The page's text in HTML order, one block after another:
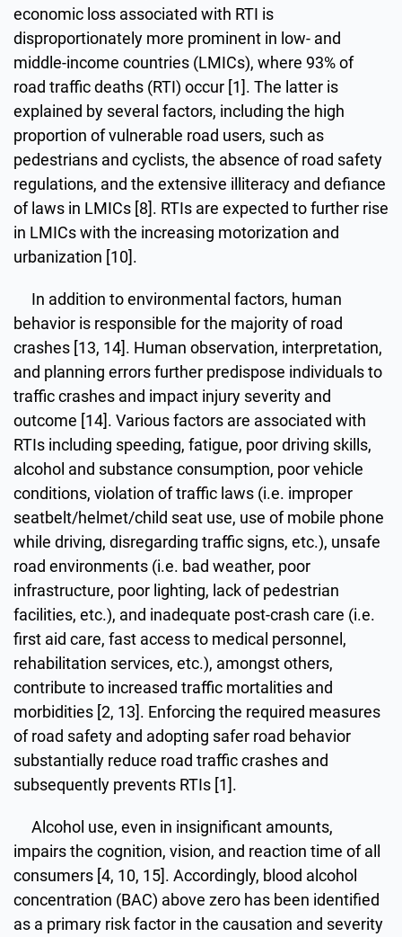
economic loss associated with RTI is
disproportionately more prominent in low- and
middle-income countries (LMICs), where 93% of
road traffic deaths (RTI) occur [1]. The latter is
explained by several factors, including the high
proportion of vulnerable road users, such as
pedestrians and cyclists, the absence of road safety
regulations, and the extensive illiteracy and defiance
of laws in LMICs [8]. RTIs are expected to further rise
in LMICs with the increasing motorization and
urbanization [10].
In addition to environmental factors, human
behavior is responsible for the majority of road
crashes [13, 14]. Human observation, interpretation,
and planning errors further predispose individuals to
traffic crashes and impact injury severity and
outcome [14]. Various factors are associated with
RTIs including speeding, fatigue, poor driving skills,
alcohol and substance consumption, poor vehicle
conditions, violation of traffic laws (i.e. improper
seatbelt/helmet/child seat use, use of mobile phone
while driving, disregarding traffic signs, etc.), unsafe
road environments (i.e. bad weather, poor
infrastructure, poor lighting, lack of pedestrian
facilities, etc.), and inadequate post-crash care (i.e.
first aid care, fast access to medical personnel,
rehabilitation services, etc.), amongst others,
contribute to increased traffic mortalities and
morbidities [2, 13]. Enforcing the required measures
of road safety and adopting safer road behavior
substantially reduce road traffic crashes and
subsequently prevents RTIs [1].
Alcohol use, even in insignificant amounts,
impairs the cognition, vision, and reaction time of all
consumers [4, 10, 15]. Accordingly, blood alcohol
concentration (BAC) above zero has been identified
as a primary risk factor in the causation and severity